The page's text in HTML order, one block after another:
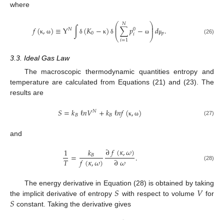
where
𝑓(κ, ω)≡Y𝑁∫ δ (𝐾0− κ) δ ⎛
⎝
⎜
⎜∑
𝑖=1
𝑁𝑝0
𝑖− ω⎞
⎠
⎟
⎟𝑑μ𝑝. (26)
3.3. Ideal Gas Law
The macroscopic thermodynamic quantities entropy and
temperature are calculated from Equations (21) and (23). The
results are
𝑆=𝑘𝐵ℓ𝑛𝑉𝑁+𝑘𝐵ℓ𝑛𝑓(κ, ω) (27)
and
1
𝑇= 𝑘𝐵
𝑓(𝜅,𝜔)∂𝑓(𝜅,𝜔)
∂𝜔 . (28)
The energy derivative in Equation (28) is obtained by taking
the implicit derivative of entropy𝑆 with respect to volume 𝑉for
𝑆 constant. Taking the derivative gives